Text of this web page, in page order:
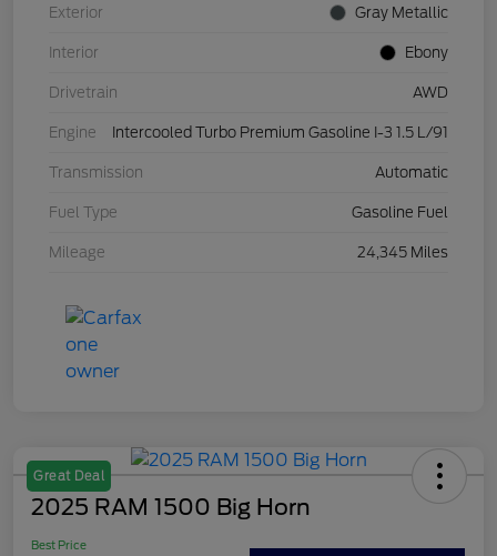
Exterior Gray Metallic
Interior Ebony
Drivetrain AWD
Engine Intercooled Turbo Premium Gasoline I-3 1.5 L/91
Transmission Automatic
Fuel Type Gasoline Fuel
Mileage 24,345 Miles
Great Deal
2025 RAM 1500 Big Horn
Best Price